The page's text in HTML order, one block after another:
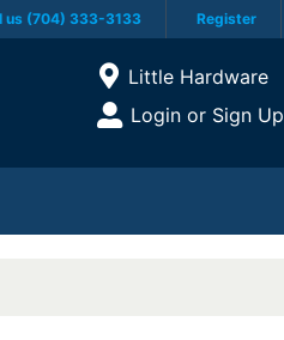
us (704) 333-3133 Register
Open Site Menu
Current Store
Little Hardware
Site Menu
Login or Sign Up